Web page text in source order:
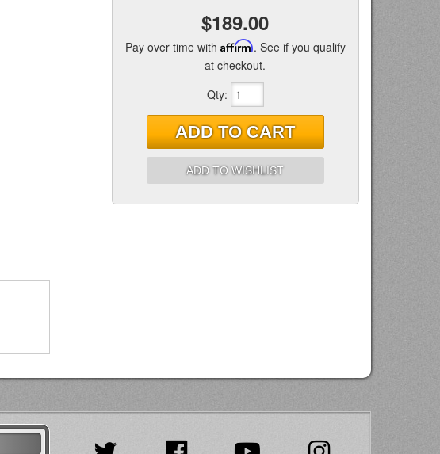
$189.00
Pay over time with Affirm. See if you qualify
at checkout.
Qty:
ADD TO CART
ADD TO WISHLIST